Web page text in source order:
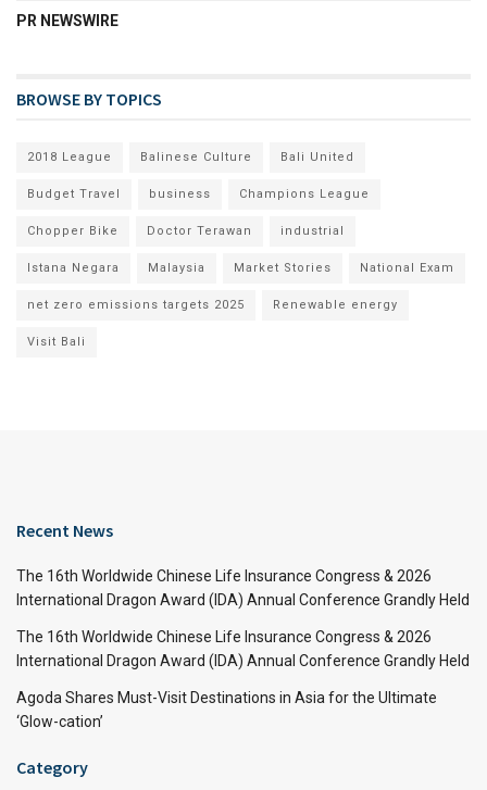
PR NEWSWIRE
BROWSE BY TOPICS
2018 League Balinese Culture Bali United
Budget Travel business Champions League
Chopper Bike Doctor Terawan industrial
Istana Negara Malaysia Market Stories National Exam
net zero emissions targets 2025 Renewable energy
Visit Bali
Recent News
The 16th Worldwide Chinese Life Insurance Congress & 2026
International Dragon Award (IDA) Annual Conference Grandly Held
The 16th Worldwide Chinese Life Insurance Congress & 2026
International Dragon Award (IDA) Annual Conference Grandly Held
Agoda Shares Must-Visit Destinations in Asia for the Ultimate
‘Glow-cation’
Category